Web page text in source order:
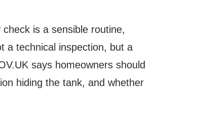
is a sensible routine,
a technical inspection, but a
says homeowners should
hiding the tank, and whether